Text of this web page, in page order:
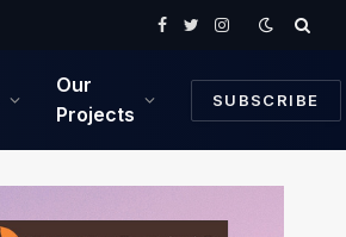
Facebook
TwitterInstagram
Our
Projects
SUBSCRIBE